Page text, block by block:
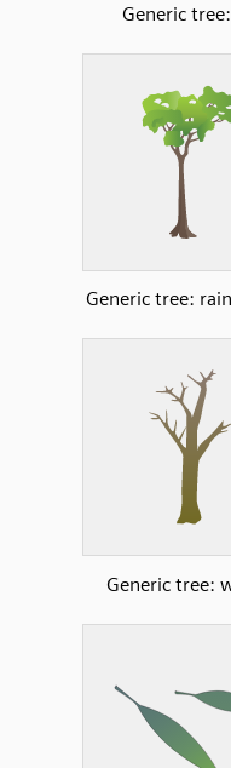
Generic
Generic tree:
Generic tree: